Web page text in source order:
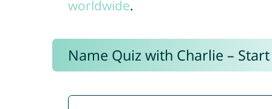
worldwide.
Name Quiz with Charlie –